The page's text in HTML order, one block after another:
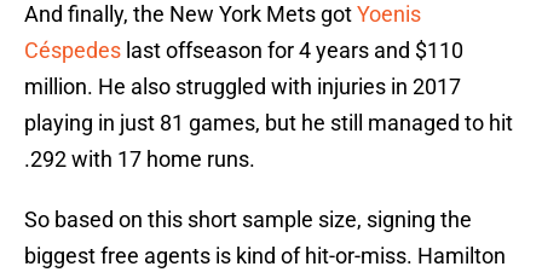
And finally, the New York Mets gotYoenis
Céspedes last offseason for 4 years and $110
million. He also struggled with injuries in 2017
playing in just 81 games, but he still managed to hit
.292 with 17 home runs.
So based on this short sample size, signing the
biggest free agents is kind of hit-or-miss. Hamilton